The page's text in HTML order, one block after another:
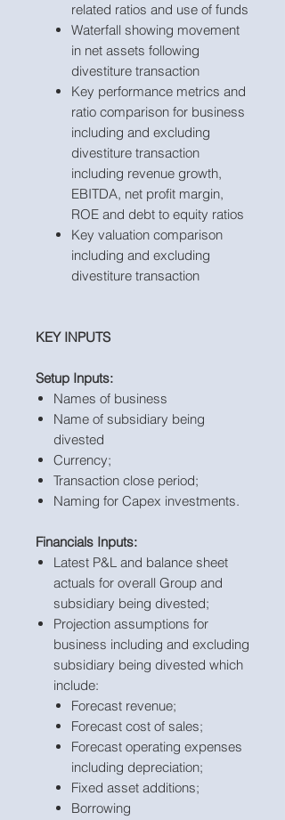
related ratios and use of funds
Waterfall showing movement
in net assets following
divestiture transaction
Key performance metrics and
ratio comparison for business
including and excluding
divestiture transaction
including revenue growth,
EBITDA, net profit margin,
ROE and debt to equity ratios
Key valuation comparison
including and excluding
divestiture transaction
KEY INPUTS
Setup Inputs:
Names of business
Name of subsidiary being
divested
Currency;
Transaction close period;
Naming for Capex investments.
Financials Inputs:
Latest P&L and balance sheet
actuals for overall Group and
subsidiary being divested;
Projection assumptions for
business including and excluding
subsidiary being divested which
include:
Forecast revenue;
Forecast cost of sales;
Forecast operating expenses
including depreciation;
Fixed asset additions;
Borrowing